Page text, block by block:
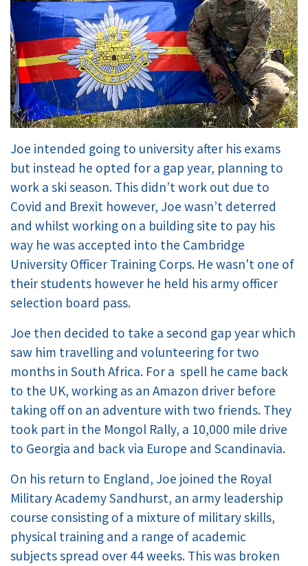
Joe intended going to university after his exams
but instead he opted for a gap year, planning to
work a ski season. This didn’t work out due to
Covid and Brexit however, Joe wasn’t deterred
and whilst working on a building site to pay his
way he was accepted into the Cambridge
University Officer Training Corps. He wasn't one of
their students however he held his army officer
selection board pass.
Joe then decided to take a second gap year which
saw him travelling and volunteering for two
months in South Africa. For a spell he came back
to the UK, working as an Amazon driver before
taking off on an adventure with two friends. They
took part in the Mongol Rally, a 10,000 mile drive
to Georgia and back via Europe and Scandinavia.
On his return to England, Joe joined the Royal
Military Academy Sandhurst, an army leadership
course consisting of a mixture of military skills,
physical training and a range of academic
subjects spread over 44 weeks. This was broken